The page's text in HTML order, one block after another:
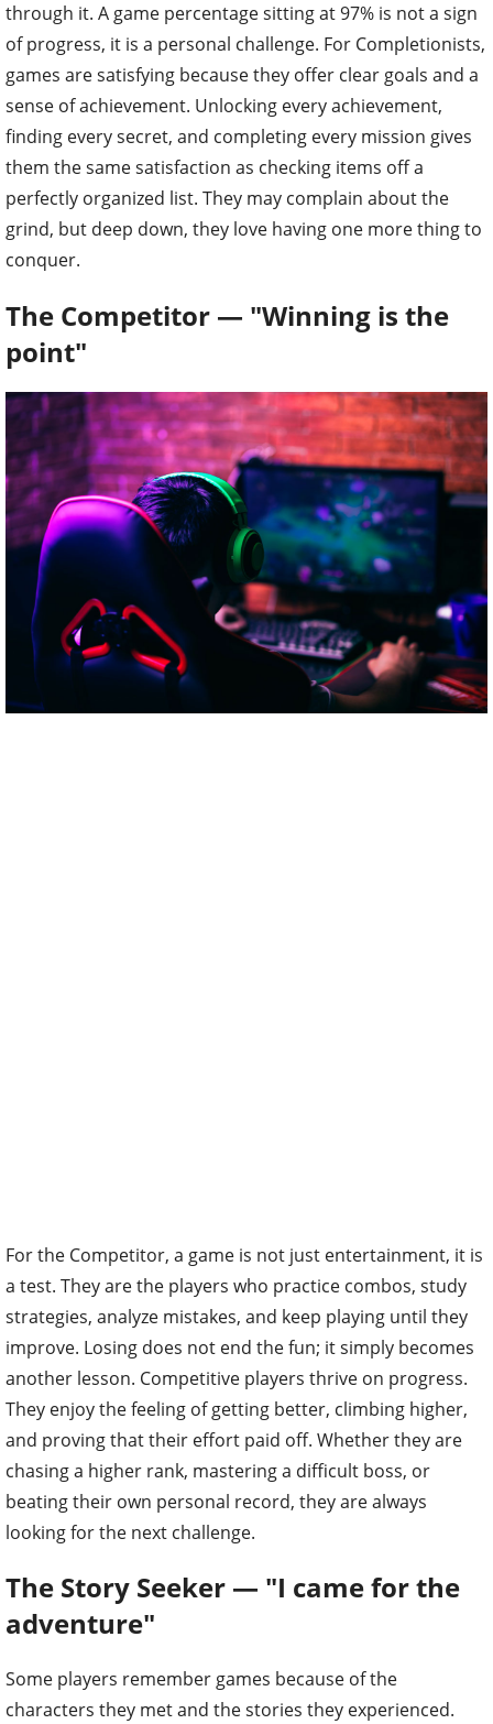
through it. A game percentage sitting at 97% is not a sign
of progress, it is a personal challenge. For Completionists,
games are satisfying because they offer clear goals and a
sense of achievement. Unlocking every achievement,
finding every secret, and completing every mission gives
them the same satisfaction as checking items off a
perfectly organized list. They may complain about the
grind, but deep down, they love having one more thing to
conquer.
The Competitor — "Winning is the
point"
For the Competitor, a game is not just entertainment, it is
a test. They are the players who practice combos, study
strategies, analyze mistakes, and keep playing until they
improve. Losing does not end the fun; it simply becomes
another lesson. Competitive players thrive on progress.
They enjoy the feeling of getting better, climbing higher,
and proving that their effort paid off. Whether they are
chasing a higher rank, mastering a difficult boss, or
beating their own personal record, they are always
looking for the next challenge.
The Story Seeker — "I came for the
adventure"
Some players remember games because of the
characters they met and the stories they experienced.